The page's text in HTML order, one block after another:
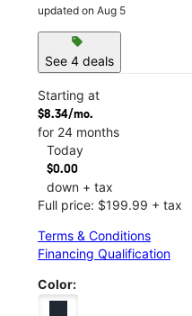
updated on Aug 5
sell
See 4 deals
Starting at
$8.34/mo.
for 24 months
Today
$0.00
down + tax
Full price: $199.99 + tax
Terms & Conditions
Financing Qualification
Color: